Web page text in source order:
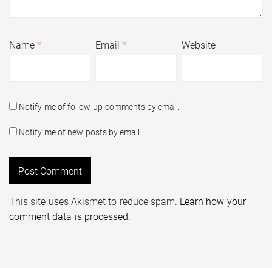
Name* Email* Website
Notify me of follow-up comments by email.
Notify me of new posts by email.
This site uses Akismet to reduce spam. Learn how your
comment data is processed.